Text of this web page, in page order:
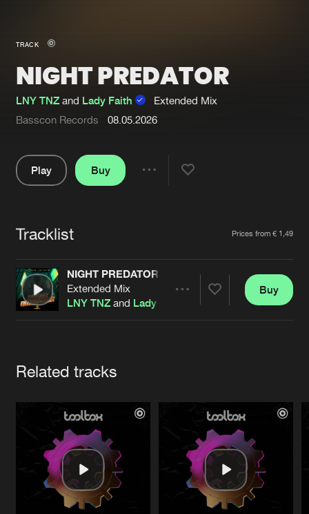
New in
Interviews
Blog
Submit event
About us
Advertising
Contact
Login
Forgot password
Cookies Disclaimer Privacy Policy
Contact
TRACK
NIGHT PREDATOR
LNY TNZand Lady Faith
Extended Mix
Basscon Records
08.05.2026
Play
Buy
Tracklist Prices from € 1,49
NIGHT PREDATOR
Extended Mix
LNY TNZand Lady Faith
Buy
Related tracks